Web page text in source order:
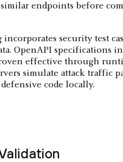
similar endpoints before
security test
OpenAPI specifications
effective through
simulate attack traffic
code locally.